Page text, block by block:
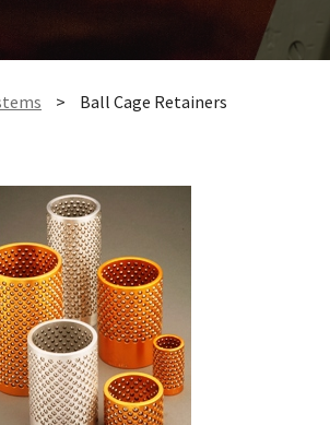
> Ball Cage Retainers